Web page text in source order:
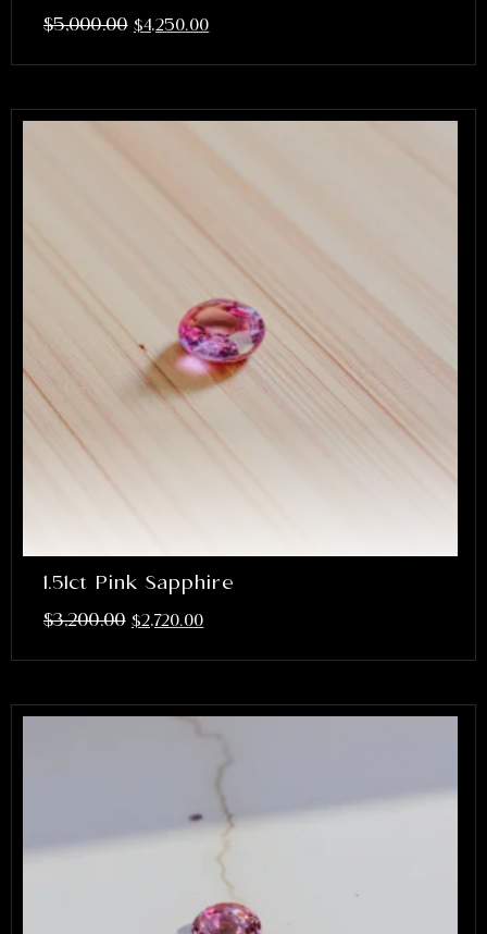
$5,000.00 $4,250.00
1.51ct Pink Sapphire
$3,200.00 $2,720.00